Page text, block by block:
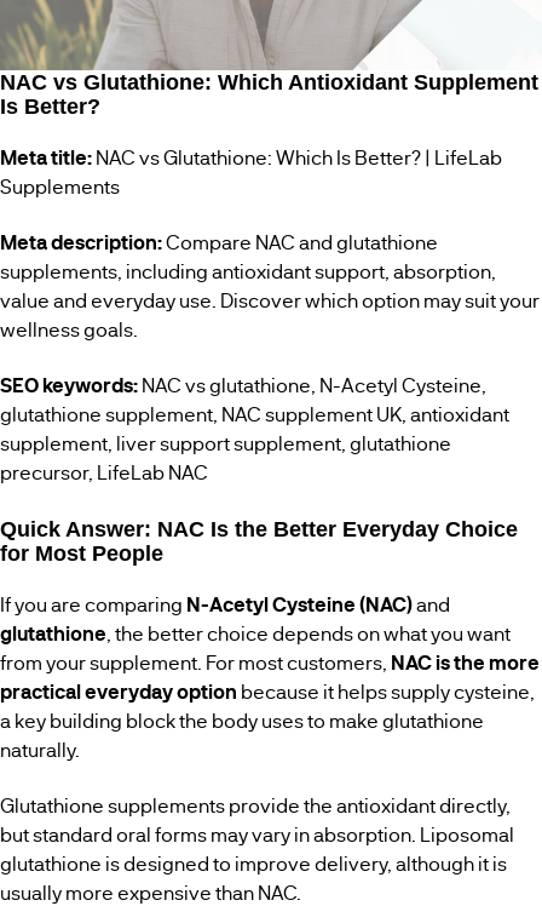
WOMENS
HEALTH
HEALTH
SUPPLEMENTS
BESTSELLERS
NAC vs Glutathione: Which Antioxidant Supplement
Is Better?
Meta title:NAC vs Glutathione: Which Is Better? | LifeLab
Supplements
Meta description:Compare NAC and glutathione
supplements, including antioxidant support, absorption,
value and everyday use. Discover which option may suit your
wellness goals.
SEO keywords:NAC vs glutathione, N-Acetyl Cysteine,
glutathione supplement, NAC supplement UK, antioxidant
supplement, liver support supplement, glutathione
precursor, LifeLab NAC
Quick Answer: NAC Is the Better Everyday Choice
for Most People
If you are comparing N-Acetyl Cysteine (NAC)and
glutathione , the better choice depends on what you want
from your supplement. For most customers, NAC is the more
practical everyday option because it helps supply cysteine,
a key building block the body uses to make glutathione
naturally.
Glutathione supplements provide the antioxidant directly,
but standard oral forms may vary in absorption. Liposomal
glutathione is designed to improve delivery, although it is
usually more expensive than NAC.